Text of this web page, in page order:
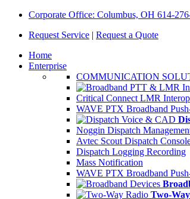
Corporate Office: Columbus, OH 614-
Request Service | Request a Quote
Home
Enterprise
COMMUNICATION
Critical Connect LMR Interop
WAVE PTX Broadband
Noggin Dispatch
Avtec Scout Dispatch
Dispatch Logging Recording
Mass Notification
WAVE PTX Broadband
Two-